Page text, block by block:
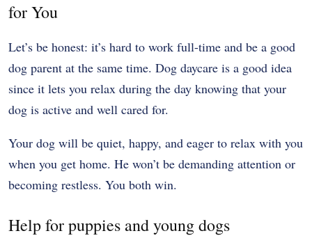
for You
Let’s be honest: it’s hard to work full-time and be a good
dog parent at the same time. Dog daycare is a good idea
since it lets you relax during the day knowing that your
dog is active and well cared for.
Your dog will be quiet, happy, and eager to relax with you
when you get home. He won’t be demanding attention or
becoming restless. You both win.
Help for puppies and young dogs